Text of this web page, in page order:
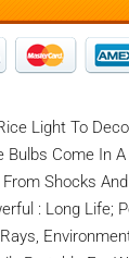
Light To
Bulbs Come In
Shocks
: Long Life;